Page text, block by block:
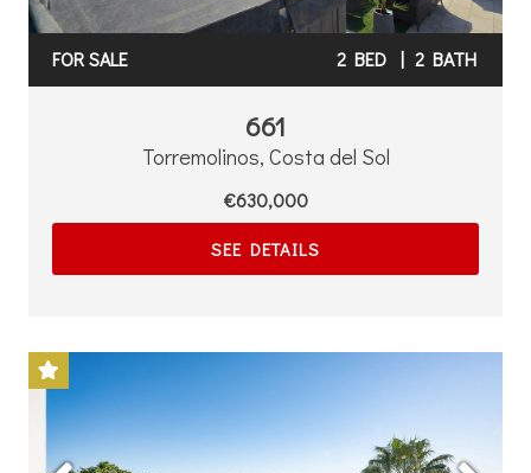
FOR SALE 2 BED | 2 BATH
661
Torremolinos, Costa del Sol
€630,000
SEE DETAILS
Previous Next